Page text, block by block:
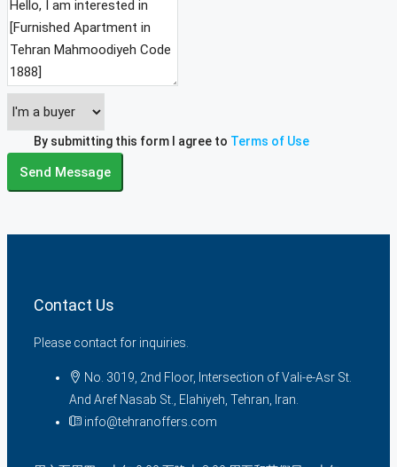
By submitting this form I agree to Terms of Use
Send Message
Contact Us
Please contact for inquiries.
No. 3019, 2nd Floor, Intersection of Vali-e-Asr St.
And Aref Nasab St., Elahiyeh, Tehran, Iran.
info@tehranoffers.com